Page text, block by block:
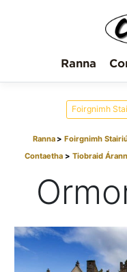
Ranna
Foirgnimh
Ranna Foirgnimh
Contaetha
Tiobraid Árann